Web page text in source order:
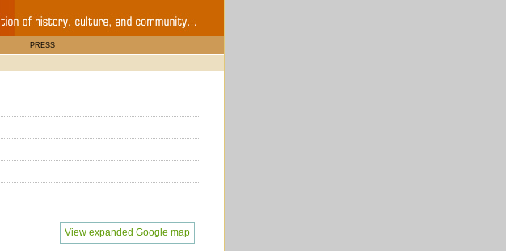
PRESS
View expanded Google map